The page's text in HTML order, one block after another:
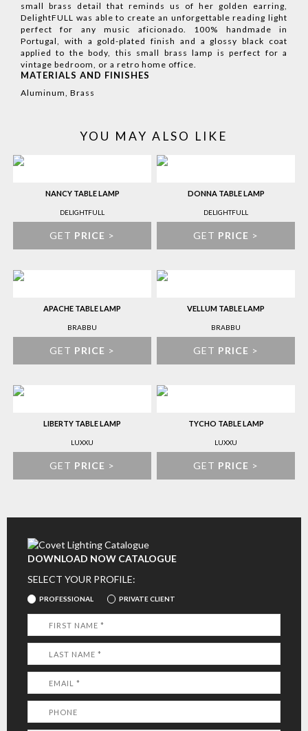
small brass detail that reminds us of her golden earring,
DelightFULL was able to create an unforgettable reading light
perfect for any music aficionado. 100% handmade in
Portugal, with a gold-plated finish and a glossy black coat
applied to the body, this small brass lamp is perfect for a
vintage bedroom, or a retro home office.
MATERIALS AND FINISHES
Aluminum, Brass
YOU MAY ALSO LIKE
NANCY TABLE LAMP
DELIGHTFULL
GET PRICE >
DONNA TABLE LAMP
DELIGHTFULL
GET PRICE >
APACHE TABLE LAMP
BRABBU
GET PRICE >
VELLUM TABLE LAMP
BRABBU
GET PRICE >
LIBERTY TABLE LAMP
LUXXU
GET PRICE >
TYCHO TABLE LAMP
LUXXU
GET PRICE >
DOWNLOAD NOW CATALOGUE
SELECT YOUR PROFILE:
PROFESSIONAL PRIVATE CLIENT